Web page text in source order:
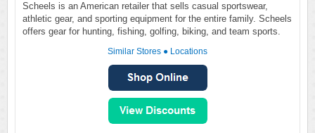
Scheels is an American retailer that sells casual sportswear,
athletic gear, and sporting equipment for the entire family. Scheels
offers gear for hunting, fishing, golfing, biking, and team sports.
Similar Stores ● Locations